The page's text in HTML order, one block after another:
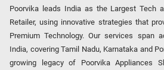
Poorvika leads India as the Largest Tech
Retailer, using innovative strategies that
Premium Technology. Our services span
India, covering Tamil Nadu, Karnataka and
growing legacy of Poorvika Appliances